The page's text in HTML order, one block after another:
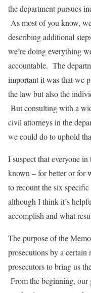
the department pursues
As most of you know,
describing additional
we’re doing everything
accountable. The
important it was that we
the law but also the
But consulting with a
civil attorneys in the
we could do to uphold
I suspect that everyone
known – for better or for
to recount the six
although I think it’s
accomplish and what
The purpose of the
prosecutions by a certain
prosecutors to bring us
From the beginning, our